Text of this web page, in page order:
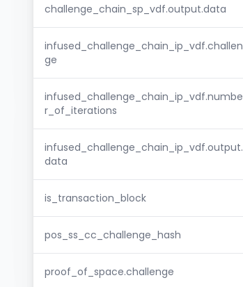
challenge_chain_sp_vdf.output.data
infused_challenge_chain_ip_vdf.challen
ge
infused_challenge_chain_ip_vdf.numbe
r_of_iterations
infused_challenge_chain_ip_vdf.output.
data
is_transaction_block
pos_ss_cc_challenge_hash
proof_of_space.challenge